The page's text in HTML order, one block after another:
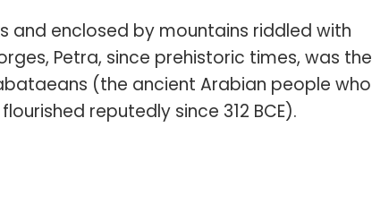
and enclosed by mountains riddled with
Petra, since prehistoric times, was the
(the ancient Arabian people who
reputedly since 312 BCE).